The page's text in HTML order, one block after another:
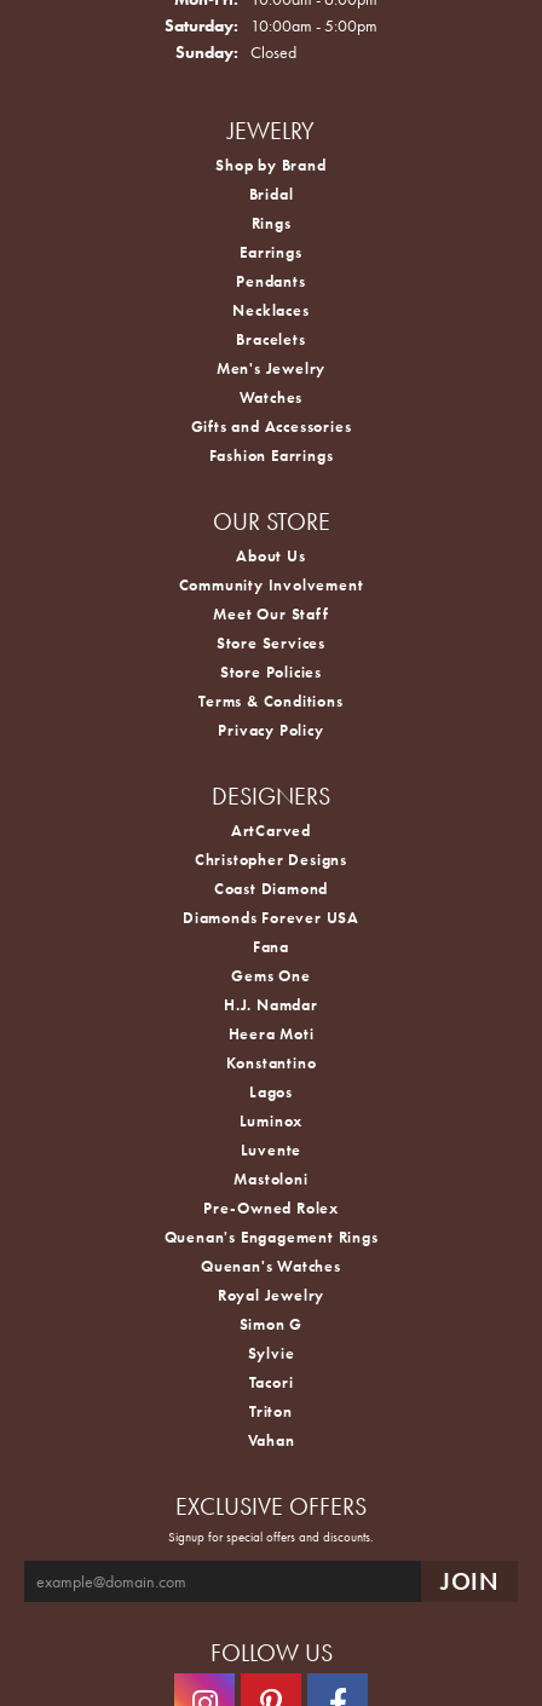
Saturday:
10:00am - 5:00pm
Sunday:
Closed
JEWELRY
Shop by Brand
Bridal
Rings
Earrings
Pendants
Necklaces
Bracelets
Men's Jewelry
Watches
Gifts and Accessories
Fashion Earrings
OUR STORE
About Us
Community Involvement
Meet Our Staff
Store Services
Store Policies
Terms & Conditions
Privacy Policy
DESIGNERS
ArtCarved
Christopher Designs
Coast Diamond
Diamonds Forever USA
Fana
Gems One
H.J. Namdar
Heera Moti
Konstantino
Lagos
Luminox
Luvente
Mastoloni
Pre-Owned Rolex
Quenan's Engagement Rings
Quenan's Watches
Royal Jewelry
Simon G
Sylvie
Tacori
Triton
Vahan
EXCLUSIVE OFFERS
Signup for special offers and discounts.
FOLLOW US